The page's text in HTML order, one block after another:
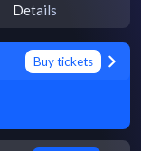
Details
Buy tickets